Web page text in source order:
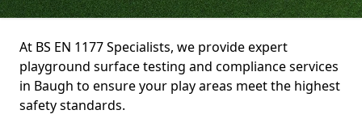
At BS EN 1177 Specialists, we provide expert
playground surface testing and compliance services
in Baugh to ensure your play areas meet the highest
safety standards.